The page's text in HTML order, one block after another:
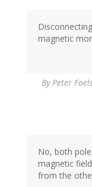
magnetic
ByPeter
No, both
magnetic
from the